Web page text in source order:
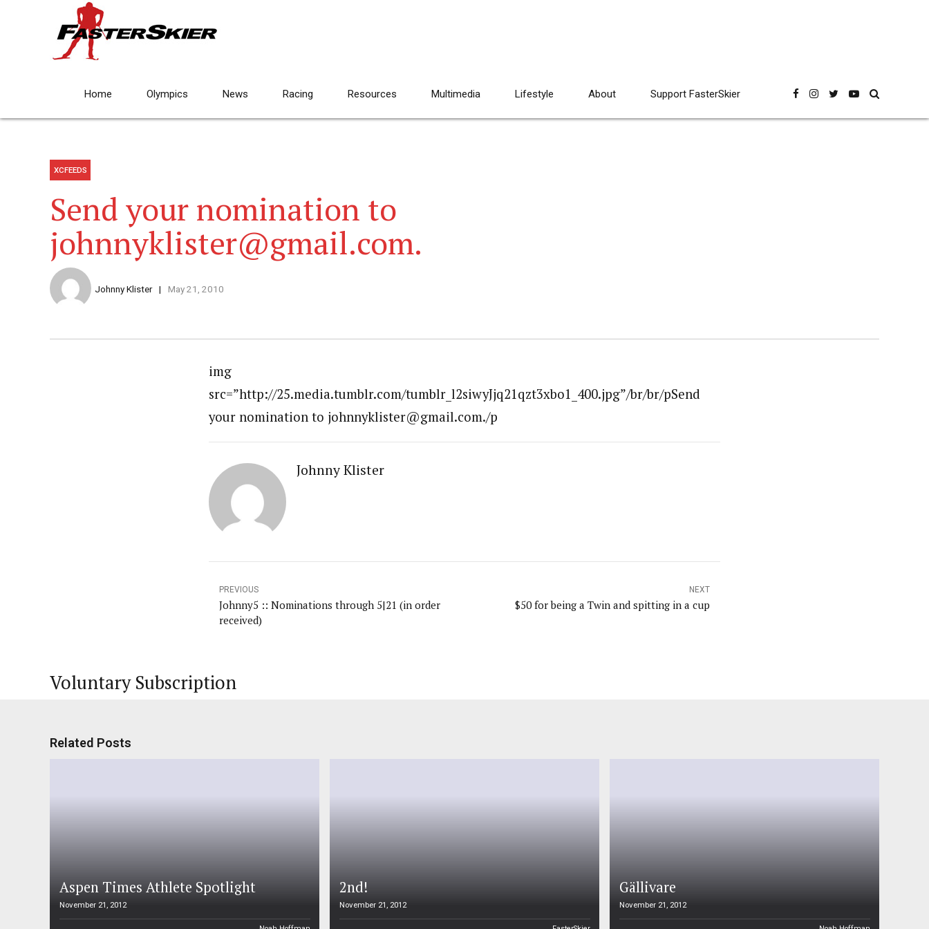
Home Olympics News Racing Resources Multimedia Lifestyle About Support FasterSkier
XCFEEDS
Send your nomination to
johnnyklister@gmail.com.
Johnny Klister May 21, 2010
img
src=”http://25.media.tumblr.com/tumblr_l2siwyJjq21qzt3xbo1_400.jpg”/br/br/pSend
your nomination to johnnyklister@gmail.com./p
Johnny Klister
PREVIOUS
Johnny5 :: Nominations through 5|21 (in order
received)
NEXT
$50 for being a Twin and spitting in a cup
Voluntary Subscription
Related Posts
Aspen Times Athlete Spotlight
November 21, 2012
2nd!
November 21, 2012
Gällivare
November 21, 2012